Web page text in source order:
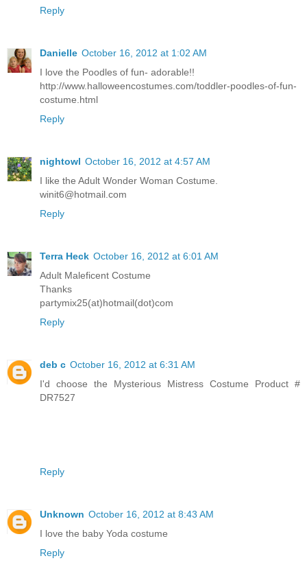
Reply
Danielle October 16, 2012 at 1:02 AM
I love the Poodles of fun- adorable!!
http://www.halloweencostumes.com/toddler-poodles-of-fun-
costume.html
Reply
nightowl October 16, 2012 at 4:57 AM
I like the Adult Wonder Woman Costume.
winit6@hotmail.com
Reply
Terra Heck October 16, 2012 at 6:01 AM
Adult Maleficent Costume
Thanks
partymix25(at)hotmail(dot)com
Reply
deb c October 16, 2012 at 6:31 AM
I'd choose the Mysterious Mistress Costume Product #
DR7527
Reply
Unknown October 16, 2012 at 8:43 AM
I love the baby Yoda costume
Reply